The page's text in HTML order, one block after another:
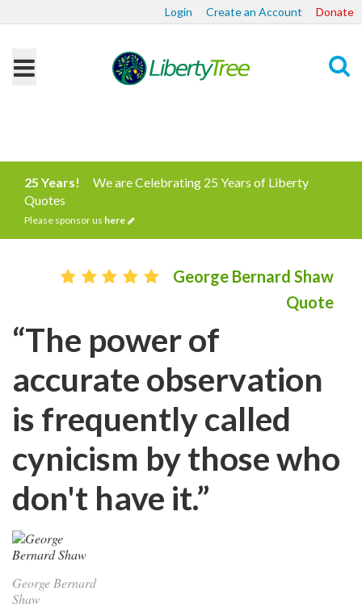
Login Create an Account Donate
25 Years!
We are Celebrating 25 Years of Liberty
Quotes
Please sponsor us here
George Bernard Shaw
Quote
“The power of
accurate observation
is frequently called
cynicism by those who
don't have it.”
George Bernard
Shaw